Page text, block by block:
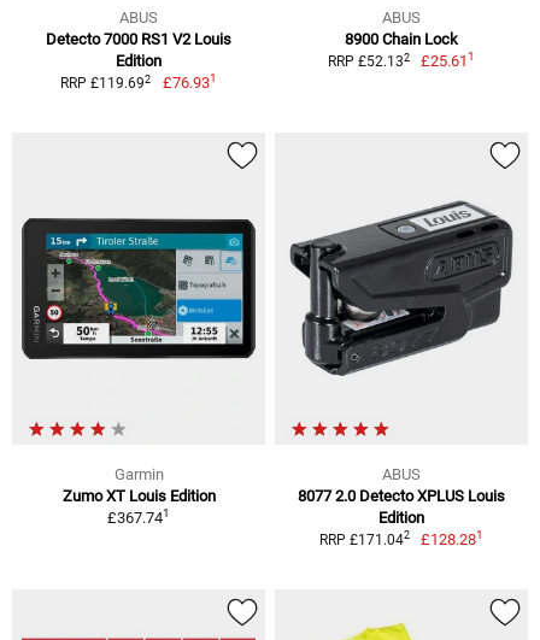
ABUS
Detecto 7000 RS1 V2 Louis
Edition
RRP £119.692 £76.931
ABUS
8900 Chain Lock
RRP £52.132 £25.611
Garmin
Zumo XT Louis Edition
£367.741
ABUS
8077 2.0 Detecto XPLUS Louis
Edition
RRP £171.042 £128.281